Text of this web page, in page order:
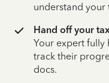
understand your
Hand off your
Your expert fully
track their
docs.